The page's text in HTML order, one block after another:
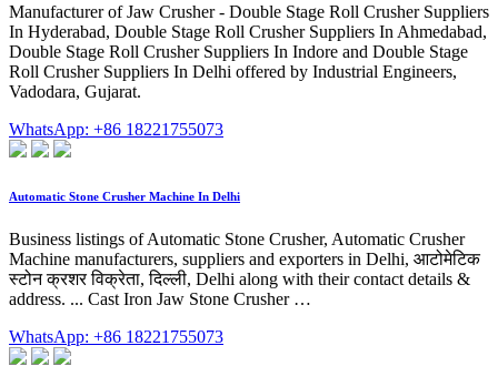
Manufacturer of Jaw Crusher - Double Stage Roll Crusher Suppliers
In Hyderabad, Double Stage Roll Crusher Suppliers In Ahmedabad,
Double Stage Roll Crusher Suppliers In Indore and Double Stage
Roll Crusher Suppliers In Delhi offered by Industrial Engineers,
Vadodara, Gujarat.
WhatsApp: +86 18221755073
Automatic Stone Crusher Machine In Delhi
Business listings of Automatic Stone Crusher, Automatic Crusher
Machine manufacturers, suppliers and exporters in Delhi, आटोमेटिक
स्टोन क्रशर विक्रेता, दिल्ली, Delhi along with their contact details &
address. ... Cast Iron Jaw Stone Crusher …
WhatsApp: +86 18221755073